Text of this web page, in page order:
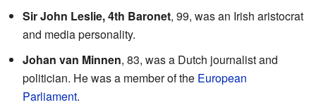
Sir John Leslie, 4th Baronet, 99, was an Irish aristocrat
and media personality.
Johan van Minnen, 83, was a Dutch journalist and
politician. He was a member of the European
Parliament.